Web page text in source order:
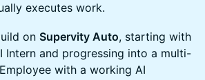
executes work.
on Supervity Auto, starting with
Intern and progressing into a multi-
with a working AI